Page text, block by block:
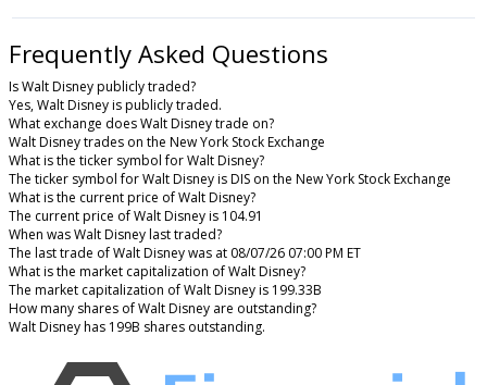
Frequently Asked Questions
Is Walt Disney publicly traded?
Yes, Walt Disney is publicly traded.
What exchange does Walt Disney trade on?
Walt Disney trades on the New York Stock Exchange
What is the ticker symbol for Walt Disney?
The ticker symbol for Walt Disney is DIS on the New York Stock Exchange
What is the current price of Walt Disney?
The current price of Walt Disney is 104.91
When was Walt Disney last traded?
The last trade of Walt Disney was at 08/07/26 07:00 PM ET
What is the market capitalization of Walt Disney?
The market capitalization of Walt Disney is 199.33B
How many shares of Walt Disney are outstanding?
Walt Disney has 199B shares outstanding.